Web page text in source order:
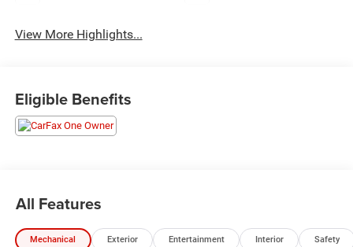
View More Highlights...
Eligible Benefits
All Features
Mechanical Exterior Entertainment Interior Safety